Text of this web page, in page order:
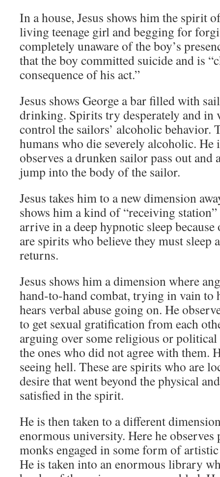
In a house, Jesus shows him the spirit
living teenage girl and begging for
completely unaware of the boy’s
that the boy committed suicide and is
consequence of his act.”
Jesus shows George a bar filled with
drinking. Spirits try desperately and in
control the sailors’ alcoholic behavior.
humans who die severely alcoholic. He
observes a drunken sailor pass out
jump into the body of the sailor.
Jesus takes him to a new dimension
shows him a kind of “receiving
arrive in a deep hypnotic sleep
are spirits who believe they must sleep
returns.
Jesus shows him a dimension where
hand-to-hand combat, trying in vain to
hears verbal abuse going on. He
to get sexual gratification from each
arguing over some religious or
the ones who did not agree with them.
seeing hell. These are spirits who are
desire that went beyond the physical
satisfied in the spirit.
He is then taken to a different
enormous university. Here he observes
monks engaged in some form of
He is taken into an enormous library